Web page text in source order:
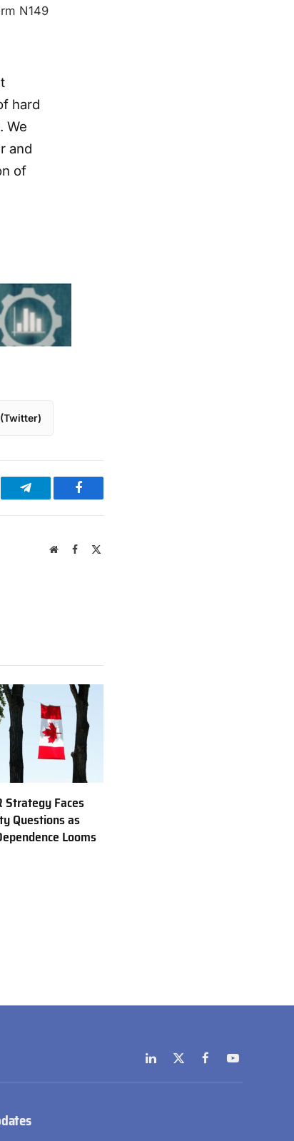
N149
hard
We
and
of
Telegram Facebook
WebsiteFacebook
Strategy Faces
Questions as
Looms
LinkedIn
X
(Twitter)
FacebookYouTube